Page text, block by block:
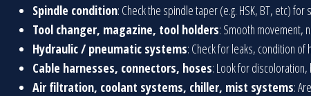
Spindle condition: Check the spindle taper (e.g. HSK, BT, etc)
Tool changer, magazine, tool holders: Smooth movement,
Hydraulic / pneumatic systems: Check for leaks, condition
Cable harnesses, connectors, hoses: Look for
Air filtration, coolant systems, chiller, mist systems: